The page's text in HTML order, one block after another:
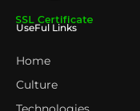
UseFul Links
Home
Culture